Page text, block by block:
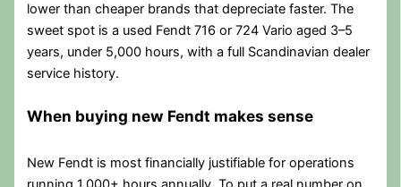
lower than cheaper brands that depreciate faster. The
sweet spot is a used Fendt 716 or 724 Vario aged 3–5
years, under 5,000 hours, with a full Scandinavian dealer
service history.
When buying new Fendt makes sense
New Fendt is most financially justifiable for operations